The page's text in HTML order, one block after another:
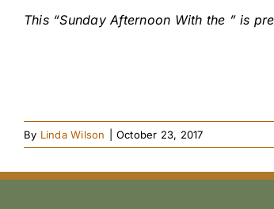
This “Sunday Afternoon With the ” is
By Linda Wilson October 23, 2017